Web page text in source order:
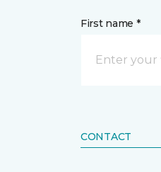
First name *
CONTACT